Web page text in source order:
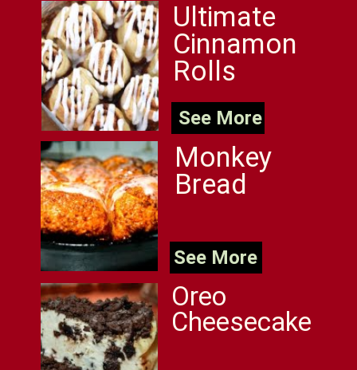
Ultimate
Cinnamon
Rolls
Monkey
Bread
Oreo
Cheesecake
See More
See More